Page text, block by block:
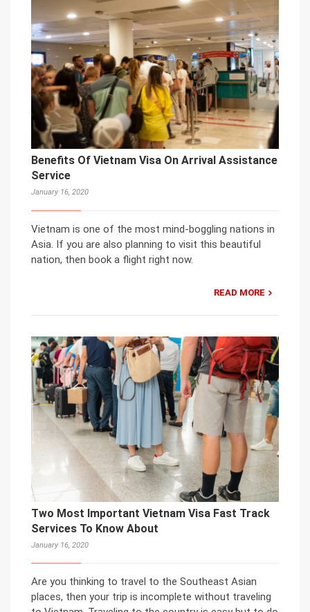
Benefits Of Vietnam Visa On Arrival Assistance
Service
January 16, 2020
Vietnam is one of the most mind-boggling nations in
Asia. If you are also planning to visit this beautiful
nation, then book a flight right now.
READ MORE
Two Most Important Vietnam Visa Fast Track
Services To Know About
January 16, 2020
Are you thinking to travel to the Southeast Asian
places, then your trip is incomplete without traveling